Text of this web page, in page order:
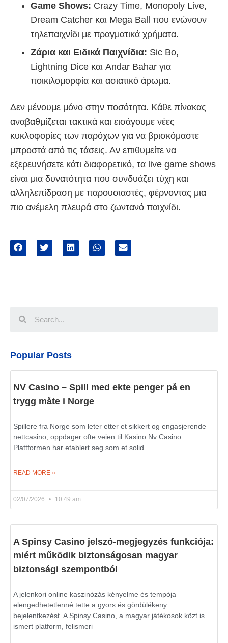
Game Shows: Crazy Time, Monopoly Live,
Dream Catcher και Mega Ball που ενώνουν
τηλεπαιχνίδι με πραγματικά χρήματα.
Ζάρια και Ειδικά Παιχνίδια: Sic Bo,
Lightning Dice και Andar Bahar για
ποικιλομορφία και ασιατικό άρωμα.
Δεν μένουμε μόνο στην ποσότητα. Κάθε πίνακας
αναβαθμίζεται τακτικά και εισάγουμε νέες
κυκλοφορίες των παρόχων για να βρισκόμαστε
μπροστά από τις τάσεις. Αν επιθυμείτε να
εξερευνήσετε κάτι διαφορετικό, τα live game shows
είναι μια δυνατότητα που συνδυάζει τύχη και
αλληλεπίδραση με παρουσιαστές, φέρνοντας μια
πιο ανέμελη πλευρά στο ζωντανό παιχνίδι.
Popular Posts
NV Casino – Spill med ekte penger på en
trygg måte i Norge
Spillere fra Norge som leter etter et sikkert og engasjerende
nettcasino, oppdager ofte veien til Kasino Nv Casino.
Plattformen har etablert seg som et solid
READ MORE »
02/07/2026 10:49 am
A Spinsy Casino jelszó-megjegyzés funkciója:
miért működik biztonságosan magyar
biztonsági szempontból
A jelenkori online kaszinózás kényelme és tempója
elengedhetetlenné tette a gyors és gördülékeny
bejelentkezést. A Spinsy Casino, a magyar játékosok közt is
ismert platform, felismeri